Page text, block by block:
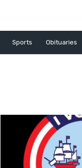
Sports Obituaries